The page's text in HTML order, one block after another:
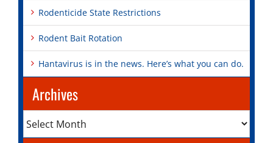
Rodenticide State Restrictions
Rodent Bait Rotation
Hantavirus is in the news. Here’s what you can do.
Archives